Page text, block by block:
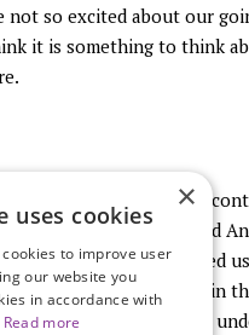
not so excited about our
it is something to think
a lot of people who have
Misha Cohen and
who actually introduced
have been able to use in
look at ways of trying to
×
uses cookies
to improve user
our website you
in accordance with
Read more